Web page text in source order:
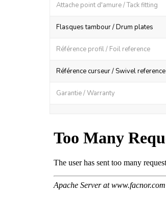
Attache point d'amure / Tack fitting
Flasques tambour / Drum plates
Référence profil / Foil reference
Référence curseur / Swivel reference
Garantie / Warranty